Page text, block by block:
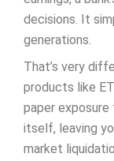
decisions. It
generations.
That’s very
products like
paper
itself, leaving
market